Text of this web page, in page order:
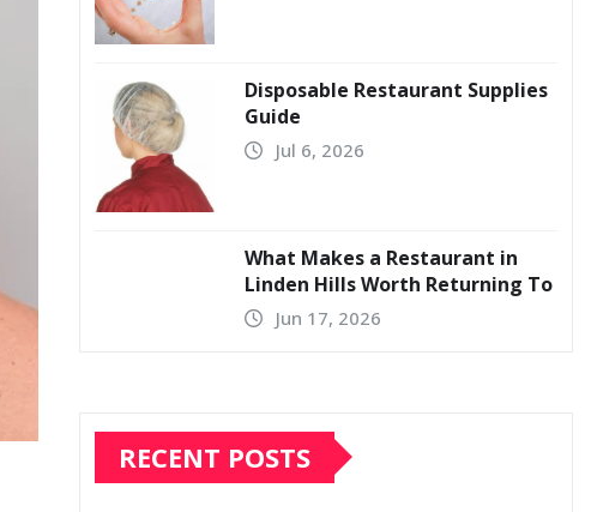
Disposable Restaurant Supplies
Guide
Jul 6, 2026
What Makes a Restaurant in
Linden Hills Worth Returning To
Jun 17, 2026
RECENT POSTS